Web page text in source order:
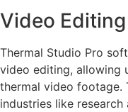
Video Editing
Thermal Studio Pro
video editing, allowing
thermal video footage.
industries like